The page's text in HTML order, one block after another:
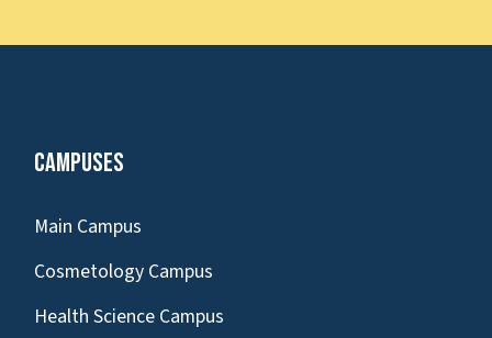
Campuses
Main Campus
Cosmetology Campus
Health Science Campus